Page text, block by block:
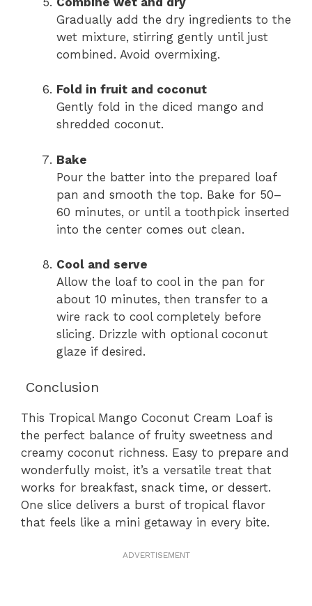
Gradually add the dry ingredients to the
wet mixture, stirring gently until just
combined. Avoid overmixing.
Fold in fruit and coconut
Gently fold in the diced mango and
shredded coconut.
Bake
Pour the batter into the prepared loaf
pan and smooth the top. Bake for 50–
60 minutes, or until a toothpick inserted
into the center comes out clean.
Cool and serve
Allow the loaf to cool in the pan for
about 10 minutes, then transfer to a
wire rack to cool completely before
slicing. Drizzle with optional coconut
glaze if desired.
Conclusion
This Tropical Mango Coconut Cream Loaf is
the perfect balance of fruity sweetness and
creamy coconut richness. Easy to prepare and
wonderfully moist, it’s a versatile treat that
works for breakfast, snack time, or dessert.
One slice delivers a burst of tropical flavor
that feels like a mini getaway in every bite.
ADVERTISEMENT